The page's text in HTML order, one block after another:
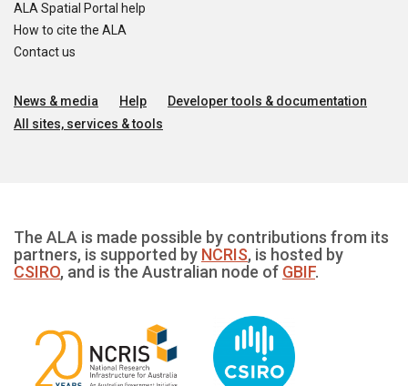
ALA Spatial Portal help
How to cite the ALA
Contact us
News & media Help
Developer tools & documentation
All sites, services & tools
The ALA is made possible by contributions from its
partners, is supported by NCRIS, is hosted by
CSIRO, and is the Australian node of GBIF.